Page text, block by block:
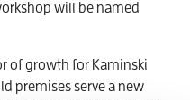
will be named
of growth for Kaminski
premises serve a new